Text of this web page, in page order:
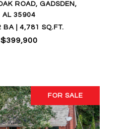
ROAD, GADSDEN,
AL 35904
BA | 4,781 SQ.FT.
$399,900
FOR SALE